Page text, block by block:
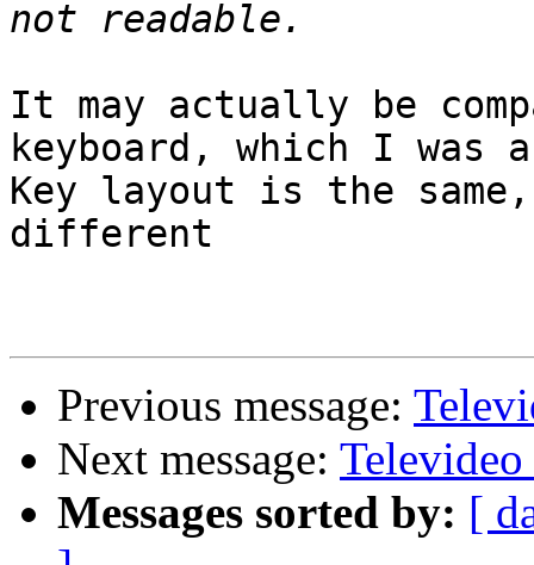
It may actually be
keyboard, which I was
Key layout is the
different
Previous message:
Next message:
Messages sorted by: [